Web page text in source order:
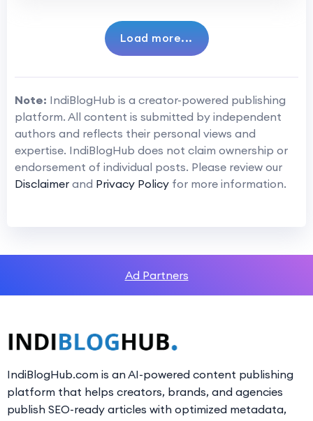
Load more...
Note: IndiBlogHub is a creator-powered publishing
platform. All content is submitted by independent
authors and reflects their personal views and
expertise. IndiBlogHub does not claim ownership or
endorsement of individual posts. Please review our
Disclaimer and Privacy Policy for more information.
Ad Partners
IndiBlogHub.com is an AI-powered content publishing
platform that helps creators, brands, and agencies
publish SEO-ready articles with optimized metadata,